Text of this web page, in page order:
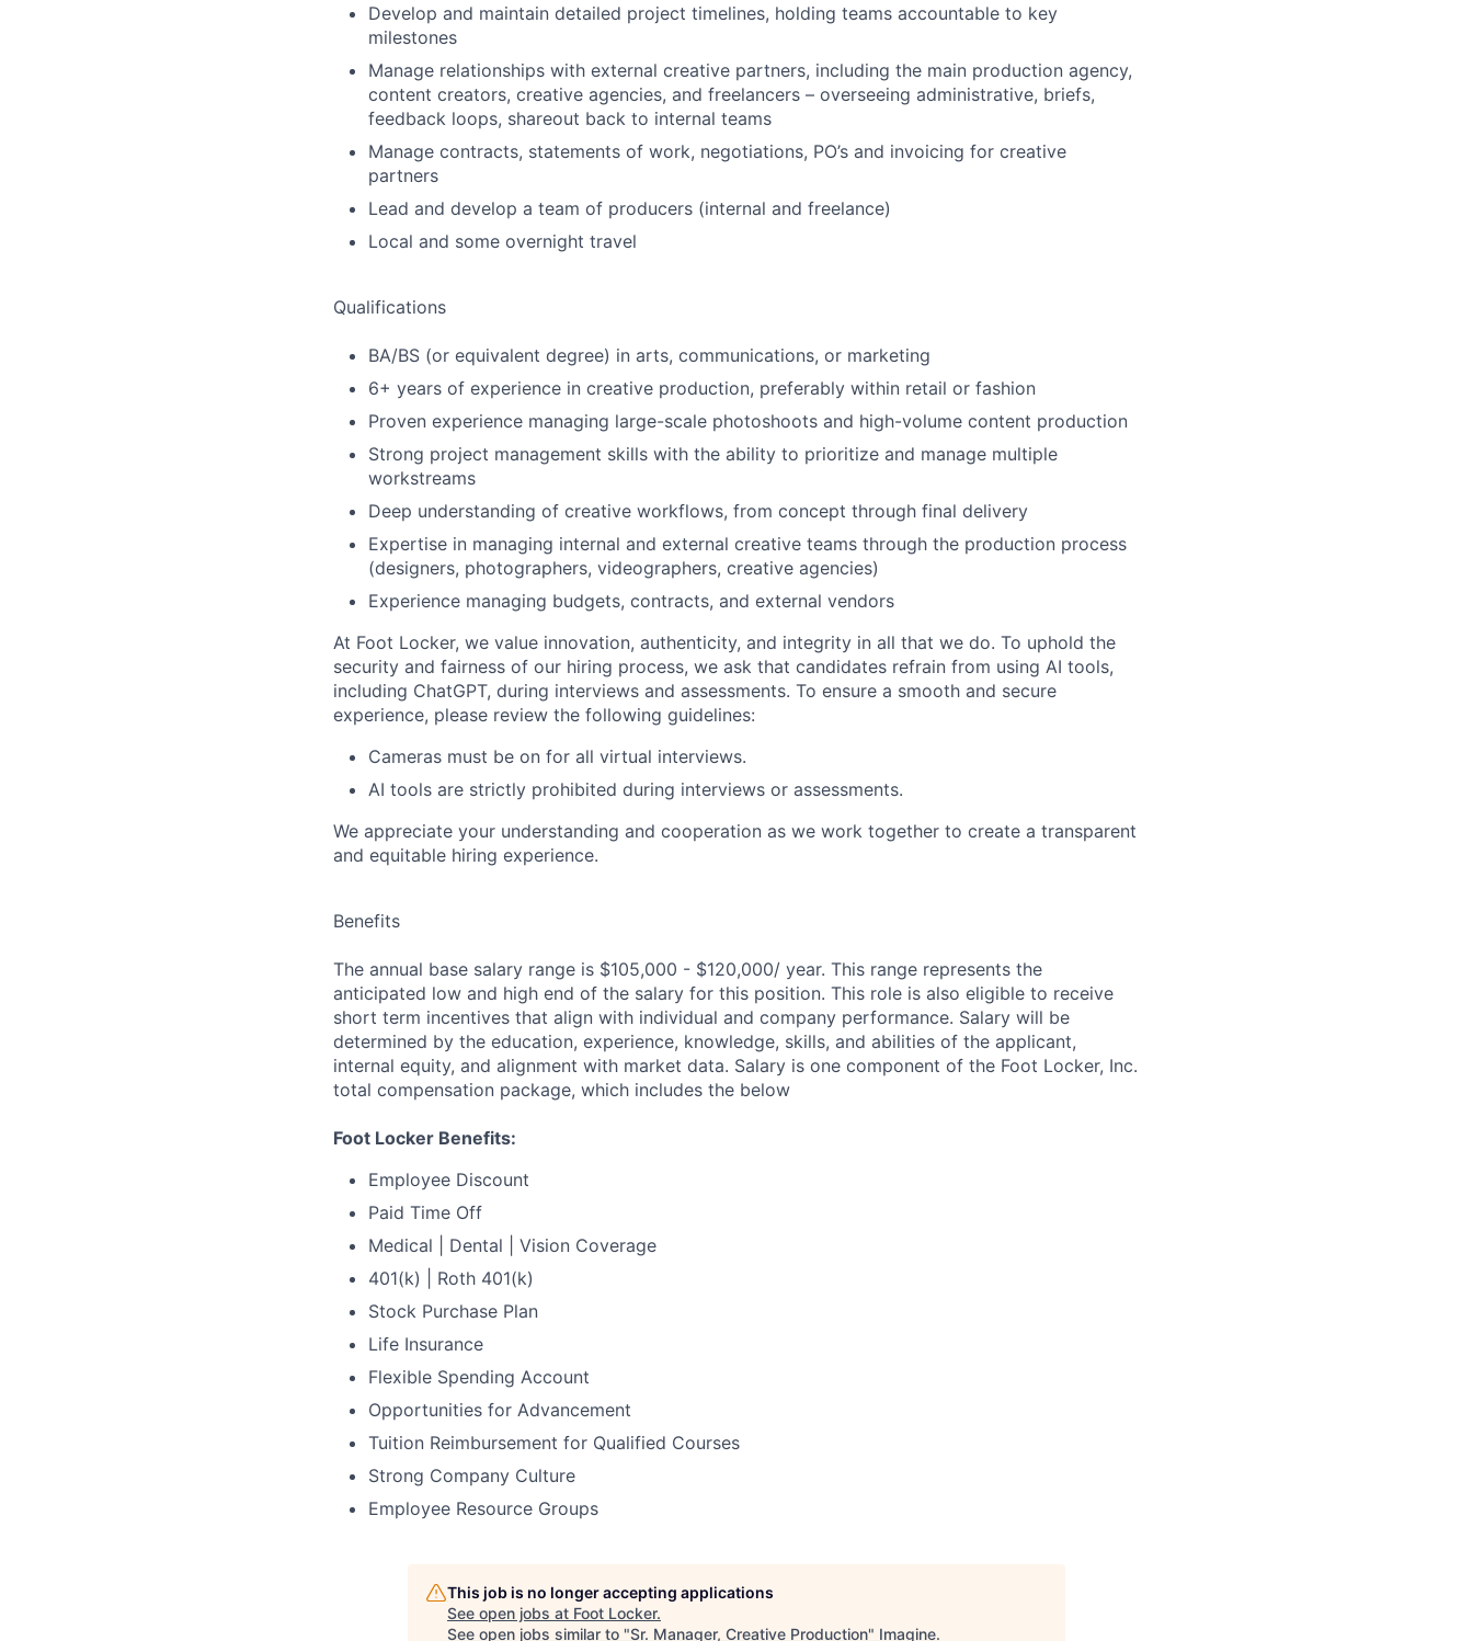
Develop and maintain detailed project timelines, holding teams accountable to key
milestones
Manage relationships with external creative partners, including the main production agency,
content creators, creative agencies, and freelancers – overseeing administrative, briefs,
feedback loops, shareout back to internal teams
Manage contracts, statements of work, negotiations, PO’s and invoicing for creative
partners
Lead and develop a team of producers (internal and freelance)
Local and some overnight travel
Qualifications
BA/BS (or equivalent degree) in arts, communications, or marketing
6+ years of experience in creative production, preferably within retail or fashion
Proven experience managing large-scale photoshoots and high-volume content production
Strong project management skills with the ability to prioritize and manage multiple
workstreams
Deep understanding of creative workflows, from concept through final delivery
Expertise in managing internal and external creative teams through the production process
(designers, photographers, videographers, creative agencies)
Experience managing budgets, contracts, and external vendors
At Foot Locker, we value innovation, authenticity, and integrity in all that we do. To uphold the
security and fairness of our hiring process, we ask that candidates refrain from using AI tools,
including ChatGPT, during interviews and assessments. To ensure a smooth and secure
experience, please review the following guidelines:
Cameras must be on for all virtual interviews.
AI tools are strictly prohibited during interviews or assessments.
We appreciate your understanding and cooperation as we work together to create a transparent
and equitable hiring experience.
Benefits
The annual base salary range is $105,000 - $120,000/ year. This range represents the
anticipated low and high end of the salary for this position. This role is also eligible to receive
short term incentives that align with individual and company performance. Salary will be
determined by the education, experience, knowledge, skills, and abilities of the applicant,
internal equity, and alignment with market data. Salary is one component of the Foot Locker, Inc.
total compensation package, which includes the below
Foot Locker Benefits:
Employee Discount
Paid Time Off
Medical | Dental | Vision Coverage
401(k) | Roth 401(k)
Stock Purchase Plan
Life Insurance
Flexible Spending Account
Opportunities for Advancement
Tuition Reimbursement for Qualified Courses
Strong Company Culture
Employee Resource Groups
This job is no longer accepting applications
See open jobs at Foot Locker.
See open jobs similar to "Sr. Manager, Creative Production" Imagine.